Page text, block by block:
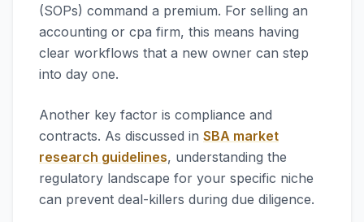
(SOPs) command a premium. For selling an
accounting or cpa firm, this means having
clear workflows that a new owner can step
into day one.
Another key factor is compliance and
contracts. As discussed in SBA market
research guidelines, understanding the
regulatory landscape for your specific niche
can prevent deal-killers during due diligence.